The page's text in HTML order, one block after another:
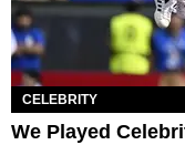
CELEBRITY
We Played